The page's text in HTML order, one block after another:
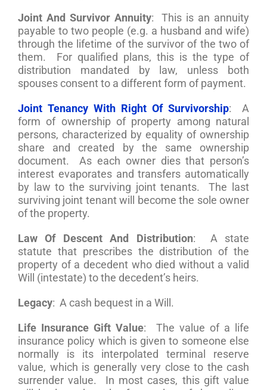
Joint And Survivor Annuity: This is an annuity
payable to two people (e.g. a husband and wife)
through the lifetime of the survivor of the two of
them. For qualified plans, this is the type of
distribution mandated by law, unless both
spouses consent to a different form of payment.
Joint Tenancy With Right Of Survivorship: A
form of ownership of property among natural
persons, characterized by equality of ownership
share and created by the same ownership
document. As each owner dies that person’s
interest evaporates and transfers automatically
by law to the surviving joint tenants. The last
surviving joint tenant will become the sole owner
of the property.
Law Of Descent And Distribution: A state
statute that prescribes the distribution of the
property of a decedent who died without a valid
Will (intestate) to the decedent’s heirs.
Legacy: A cash bequest in a Will.
Life Insurance Gift Value: The value of a life
insurance policy which is given to someone else
normally is its interpolated terminal reserve
value, which is generally very close to the cash
surrender value. In most cases, this gift value